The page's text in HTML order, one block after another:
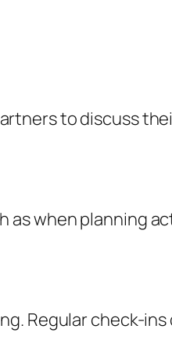
to discuss
as when planning
Regular check-